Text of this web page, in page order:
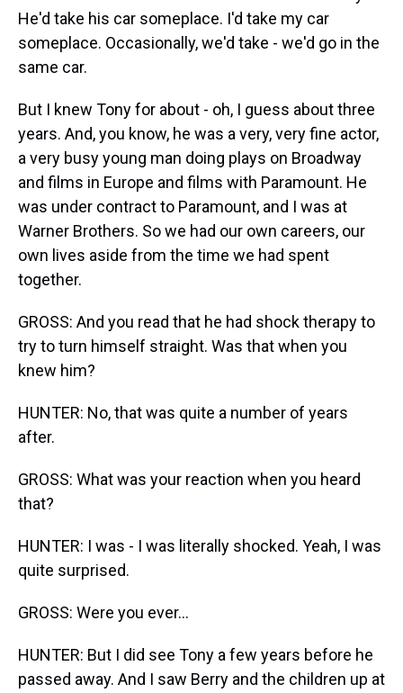
He'd take his car someplace. I'd take my car
someplace. Occasionally, we'd take - we'd go in the
same car.
But I knew Tony for about - oh, I guess about three
years. And, you know, he was a very, very fine actor,
a very busy young man doing plays on Broadway
and films in Europe and films with Paramount. He
was under contract to Paramount, and I was at
Warner Brothers. So we had our own careers, our
own lives aside from the time we had spent
together.
GROSS: And you read that he had shock therapy to
try to turn himself straight. Was that when you
knew him?
HUNTER: No, that was quite a number of years
after.
GROSS: What was your reaction when you heard
that?
HUNTER: I was - I was literally shocked. Yeah, I was
quite surprised.
GROSS: Were you ever...
HUNTER: But I did see Tony a few years before he
passed away. And I saw Berry and the children up at